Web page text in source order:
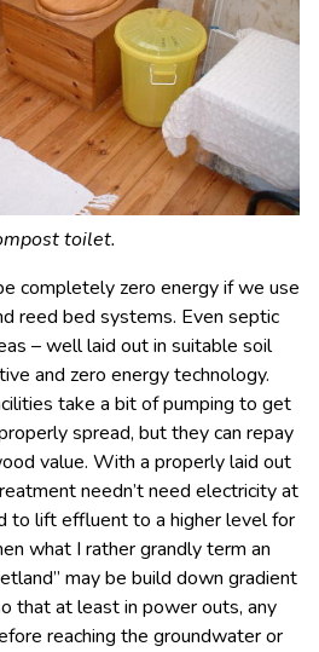
toilet.
completely zero energy if we use
reed bed systems. Even septic
– well laid out in suitable soil
and zero energy technology.
take a bit of pumping to get
spread, but they can repay
value. With a properly laid out
needn’t need electricity at
to lift effluent to a higher level for
what I rather grandly term an
may be build down gradient
that at least in power outs, any
reaching the groundwater or